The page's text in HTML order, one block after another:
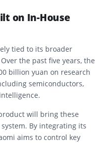
on In-House
tied to its broader
the past five years, the
billion yuan on research
semiconductors,
will bring these
By integrating its
aims to control key